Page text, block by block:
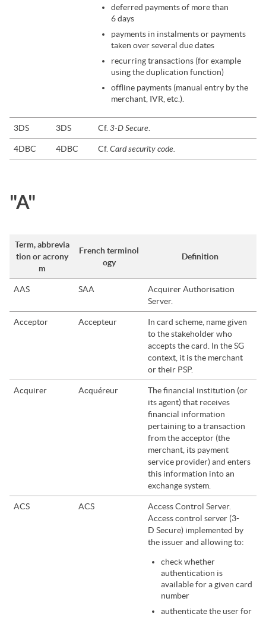
deferred payments of more than
6 days
payments in instalments or payments
taken over several due dates
recurring transactions (for example
using the duplication function)
offline payments (manual entry by the
merchant, IVR, etc.).
3DS 3DS Cf.3-D Secure
4DBC 4DBC Cf.Card security code.
"A"
Term, abbrevia
tion or acrony
m
French terminol
ogy
Definition
AAS SAA
Acquirer Authorisation
Server.
Acceptor Accepteur
In card scheme, name given
to the stakeholder who
accepts the card. In theSG
context, it is the merchant
or their PSP.
Acquirer Acquéreur
The financial institution (or
its agent) that receives
financial information
pertaining to a transaction
from the acceptor (the
merchant, its payment
service provider) and enters
this information into an
exchange system.
ACS ACS
Access Control Server.
Access control server (3-
D Secure) implemented by
the issuer and allowing to:
check whether
authentication is
available for a given card
number
authenticate the user for